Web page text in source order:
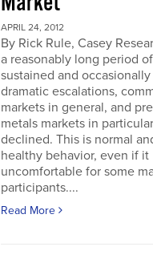
APRIL 24, 2012
By Rick Rule, Casey
a reasonably long period of
sustained and occasionally
dramatic escalations,
markets in general, and
metals markets in
declined. This is normal
healthy behavior, even if it
uncomfortable for some
participants....
Read More